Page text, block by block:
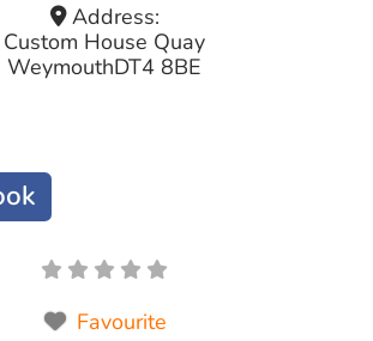
Address:
Custom House Quay
WeymouthDT4 8BE
Favourite